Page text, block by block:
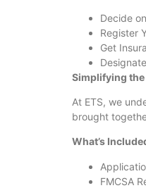
Decide
Register
Get
Simplifying
At ETS, we
brought
What’s
FMCSA